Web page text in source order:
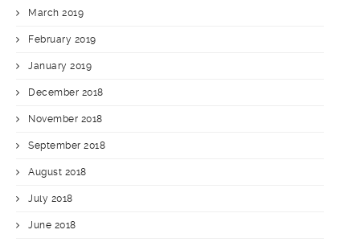
March 2019
February 2019
January 2019
December 2018
November 2018
September 2018
August 2018
July 2018
June 2018